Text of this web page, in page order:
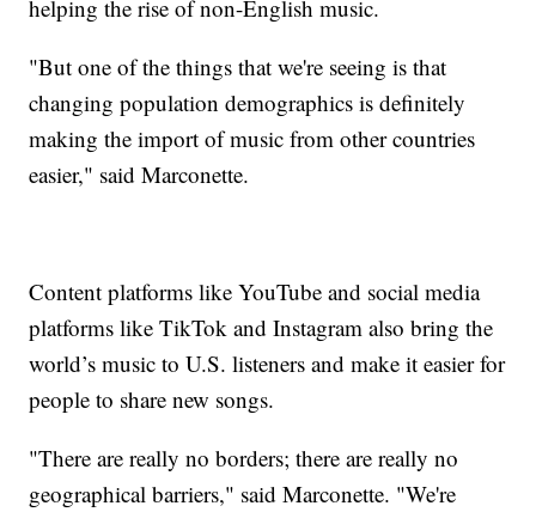
helping the rise of non-English music.
"But one of the things that we're seeing is that
changing population demographics is definitely
making the import of music from other countries
easier," said Marconette.
Content platforms like YouTube and social media
platforms like TikTok and Instagram also bring the
world’s music to U.S. listeners and make it easier for
people to share new songs.
"There are really no borders; there are really no
geographical barriers," said Marconette. "We're